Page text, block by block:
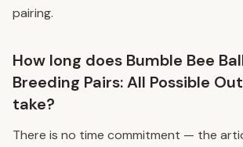
pairing.
How long does Bumble Bee
Breeding Pairs: All Possible
take?
There is no time commitment — the